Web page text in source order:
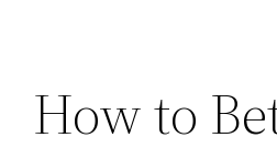
How to